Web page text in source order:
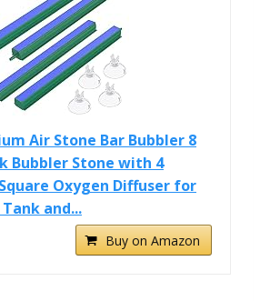
Air Stone Bar Bubbler 8
Bubbler Stone with 4
Oxygen Diffuser for
and...
Buy on Amazon